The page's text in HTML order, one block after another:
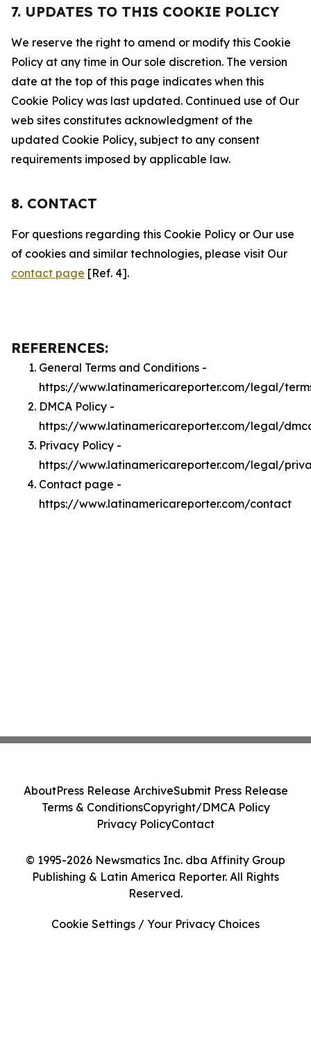
7. UPDATES TO THIS COOKIE POLICY
We reserve the right to amend or modify this Cookie
Policy at any time in Our sole discretion. The version
date at the top of this page indicates when this
Cookie Policy was last updated. Continued use of Our
web sites constitutes acknowledgment of the
updated Cookie Policy, subject to any consent
requirements imposed by applicable law.
8. CONTACT
For questions regarding this Cookie Policy or Our use
of cookies and similar technologies, please visit Our
contact page [Ref. 4].
REFERENCES:
General Terms and Conditions -
https://www.latinamericareporter.com/legal/
DMCA Policy -
https://www.latinamericareporter.com/legal/
Privacy Policy -
https://www.latinamericareporter.com/legal/
Contact page -
https://www.latinamericareporter.com/contact
© 1995-2026 Newsmatics Inc. dba Affinity Group
Publishing & Latin America Reporter. All Rights
Reserved.
AboutPress Release ArchiveSubmit Press Release
Terms & ConditionsCopyright/DMCA Policy
Privacy PolicyContact
Cookie Settings / Your Privacy Choices